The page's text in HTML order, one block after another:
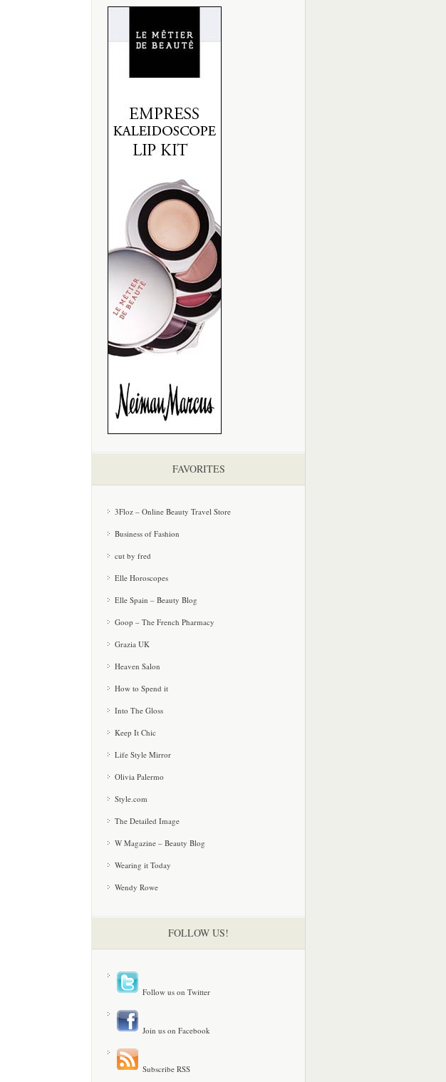
FAVORITES
3Floz – Online Beauty Travel Store
Business of Fashion
cut by fred
Elle Horoscopes
Elle Spain – Beauty Blog
Goop – The French Pharmacy
Grazia UK
Heaven Salon
How to Spend it
Into The Gloss
Keep It Chic
Life Style Mirror
Olivia Palermo
Style.com
The Detailed Image
W Magazine – Beauty Blog
Wearing it Today
Wendy Rowe
FOLLOW US!
Follow us on Twitter
Join us on Facebook
Subscribe RSS